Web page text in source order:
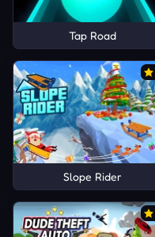
Tap Road
Slope Rider